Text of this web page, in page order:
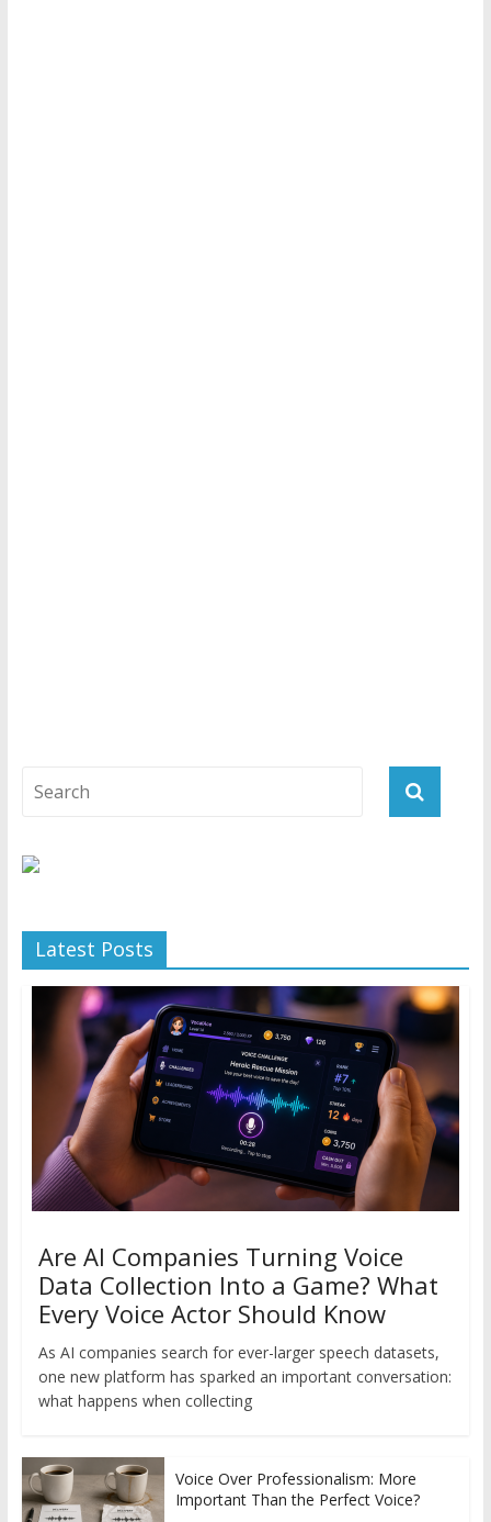
Latest Posts
Are AI Companies Turning Voice
Data Collection Into a Game? What
Every Voice Actor Should Know
As AI companies search for ever-larger speech datasets,
one new platform has sparked an important conversation:
what happens when collecting
Voice Over Professionalism: More
Important Than the Perfect Voice?